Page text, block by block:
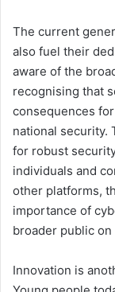
The current
also fuel their
aware of the
recognising that
consequences
national security.
for robust
individuals and
other platforms,
importance of
broader public
Innovation is